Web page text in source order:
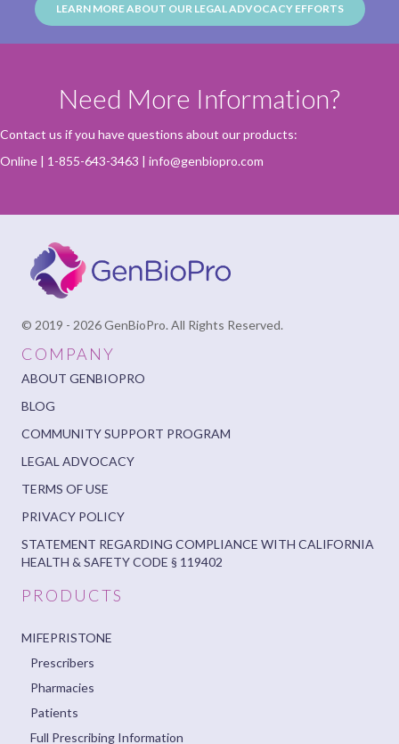
LEARN MORE ABOUT OUR LEGAL ADVOCACY EFFORTS
Need More Information?
Contact us if you have questions about our products:
Online | 1-855-643-3463 | info@genbiopro.com
© 2019 - 2026 GenBioPro. All Rights Reserved.
COMPANY
ABOUT GENBIOPRO
BLOG
COMMUNITY SUPPORT PROGRAM
LEGAL ADVOCACY
TERMS OF USE
PRIVACY POLICY
STATEMENT REGARDING COMPLIANCE WITH CALIFORNIA
HEALTH & SAFETY CODE § 119402
PRODUCTS
MIFEPRISTONE
Prescribers
Pharmacies
Patients
Full Prescribing Information